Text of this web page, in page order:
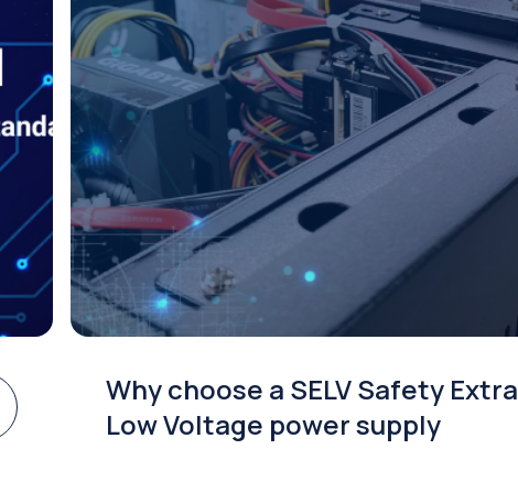
Why choose a SELV Safety Extra
Low Voltage power supply